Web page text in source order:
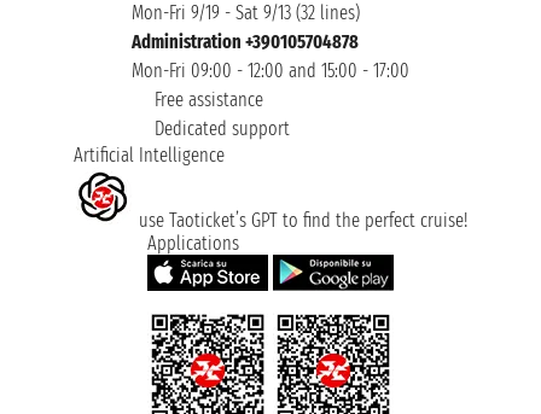
Mon-Fri 9/19 - Sat 9/13 (32 lines)
Administration +390105704878
Mon-Fri 09:00 - 12:00 and 15:00 - 17:00
Free assistance
Dedicated support
Artificial Intelligence
use Taoticket’s GPT to find the perfect cruise!
Applications